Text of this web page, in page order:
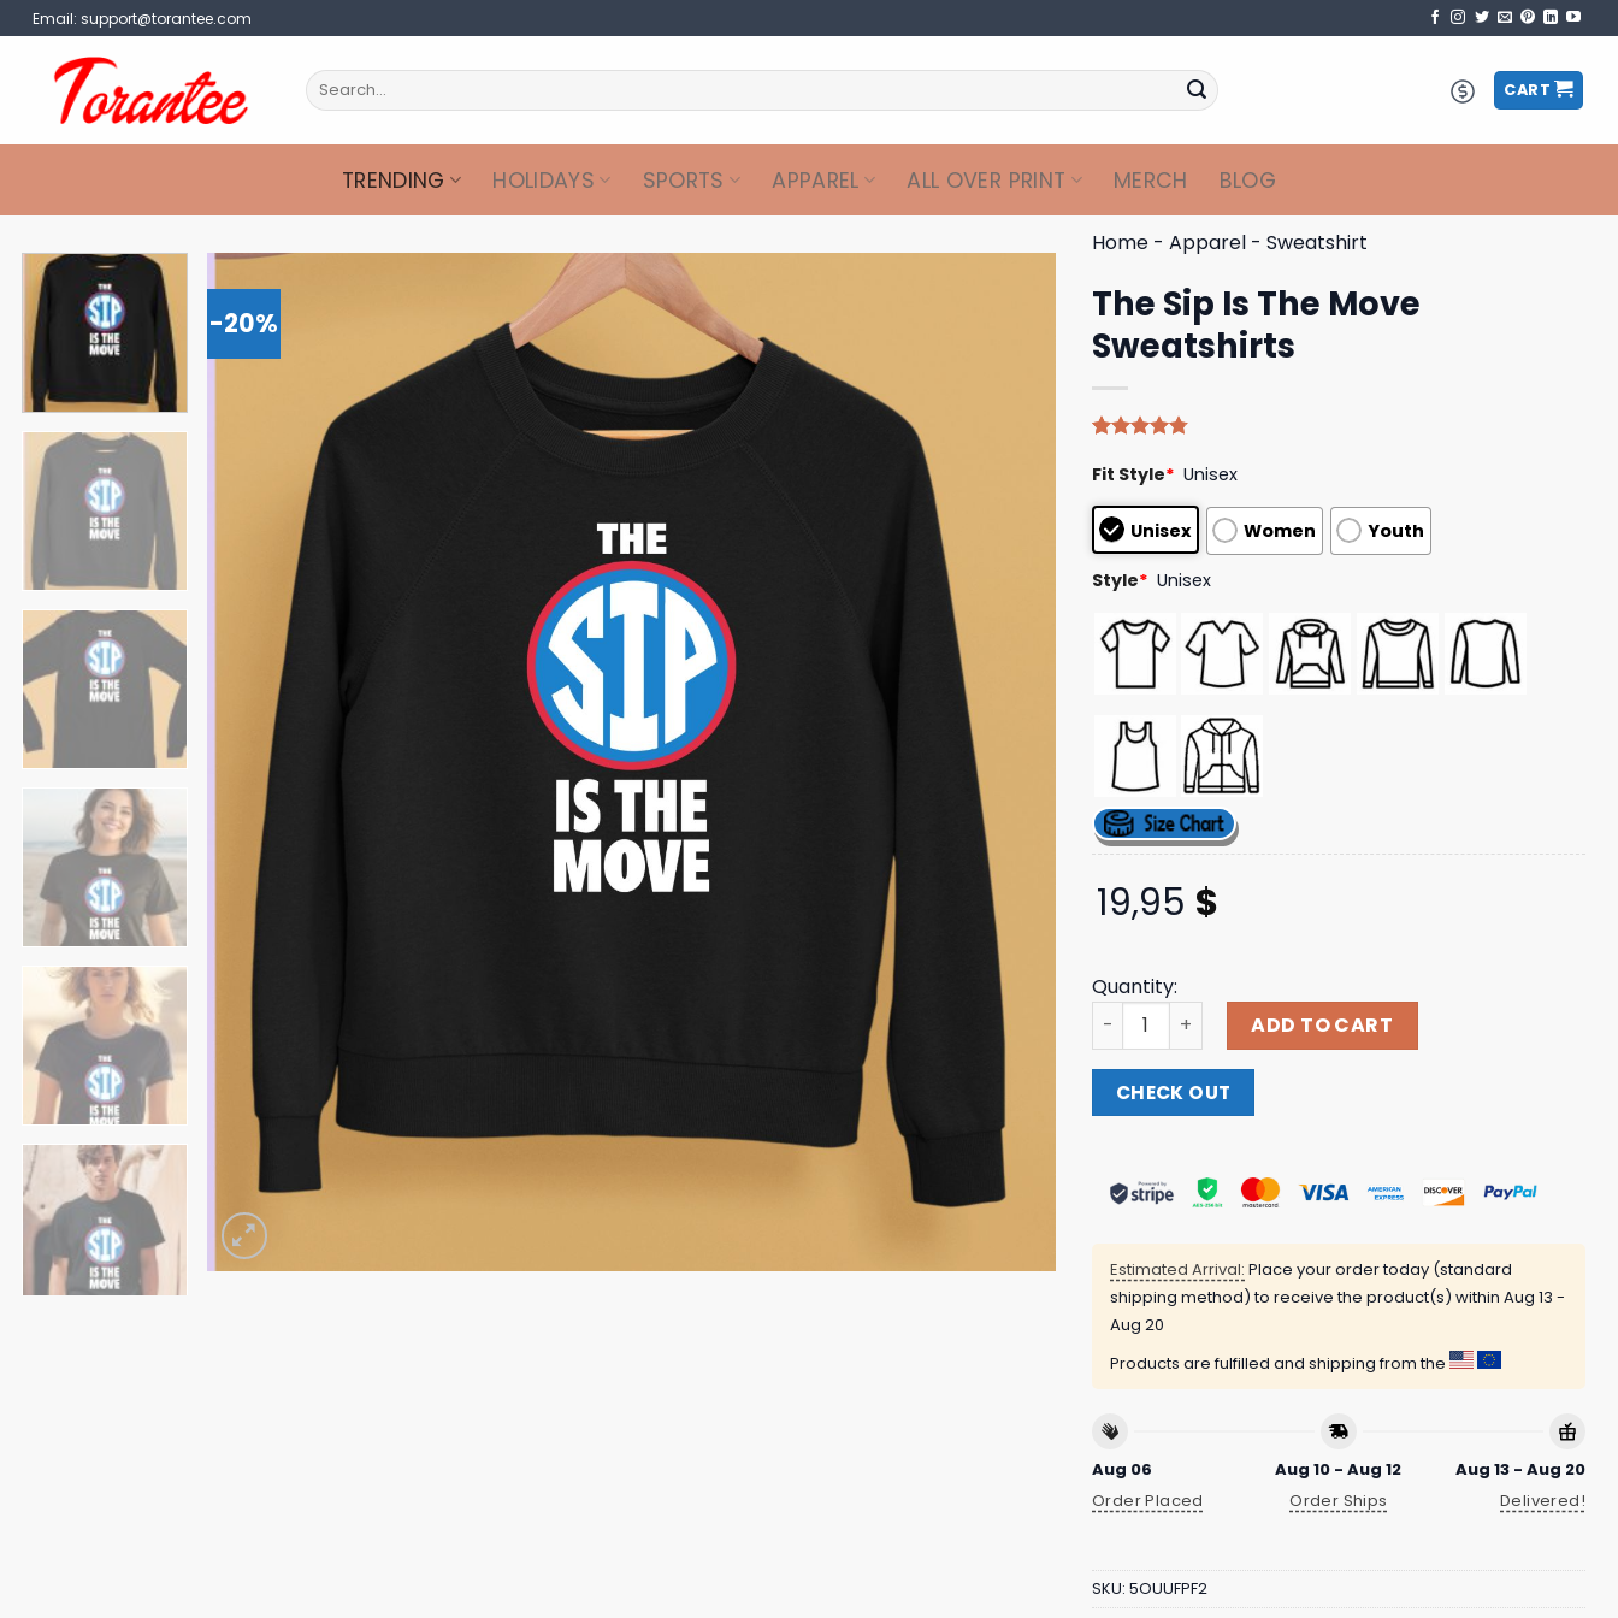
Skip
to
content
Email: support@torantee.com
Search
for:
CART
TRENDING HOLIDAYS SPORTS APPAREL ALL OVER PRINT MERCH BLOG
-20%
Home - Apparel - Sweatshirt
The Sip Is The Move
Sweatshirts
out of 5
based on
customer
ratings
Fit Style* Unisex
Unisex Women Youth
Style* Unisex
19,95 $
Quantity:
The Sip Is The Move Sweatshirts quantity
ADD TO CART
CHECK OUT
Estimated Arrival: Place your order today (standard
shipping method) to receive the product(s) within Aug 13 -
Aug 20
Products are fulfilled and shipping from the
Aug 06
Order Placed
Aug 10 - Aug 12
Order Ships
Aug 13 - Aug 20
Delivered!
SKU: 5OUUFPF2